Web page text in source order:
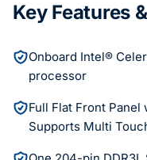
Key Features
Onboard Intel®
processor
Full Flat Front
Supports Multi